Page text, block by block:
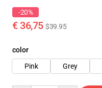
-20%
€ 36,75 $39.95
color
Pink
Grey